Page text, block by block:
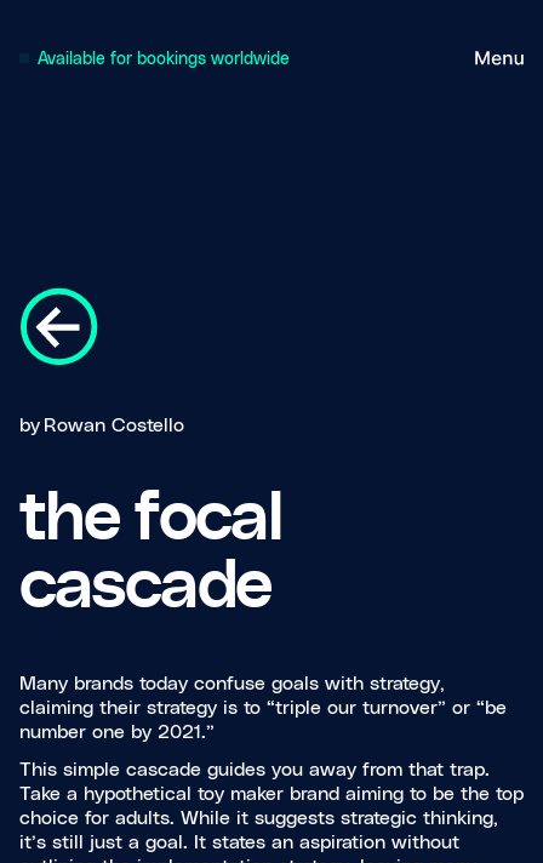
Available for bookings worldwide
by Rowan Costello
the focal
cascade
Many brands today confuse goals with strategy,
claiming their strategy is to “triple our turnover” or “be
number one by 2021.”
This simple cascade guides you away from that trap.
Take a hypothetical toy maker brand aiming to be the top
choice for adults. While it suggests strategic thinking,
it’s still just a goal. It states an aspiration without